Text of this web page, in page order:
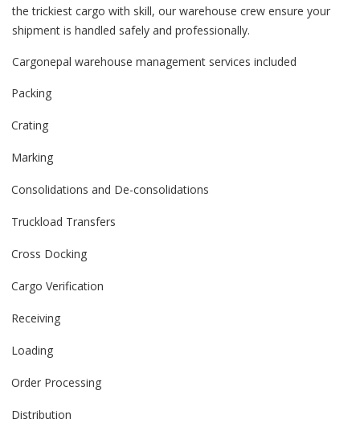
the trickiest cargo with skill, our warehouse crew ensure your
shipment is handled safely and professionally.
Cargonepal warehouse management services included
Packing
Crating
Marking
Consolidations and De-consolidations
Truckload Transfers
Cross Docking
Cargo Verification
Receiving
Loading
Order Processing
Distribution